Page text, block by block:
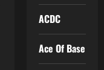
ACDC
Ace Of Base